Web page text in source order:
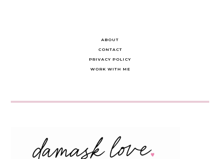
ABOUT
CONTACT
PRIVACY POLICY
WORK WITH ME